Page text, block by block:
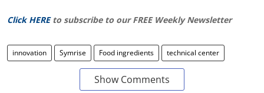
Click HERE to subscribe to our FREE Weekly Newsletter
innovation Symrise Food ingredients technical center
Show Comments